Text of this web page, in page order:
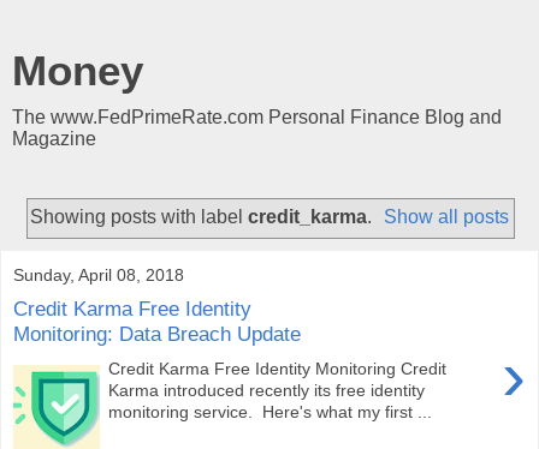
Money
The www.FedPrimeRate.com Personal Finance Blog and
Magazine
Showing posts with label credit_karma. Show all posts
Sunday, April 08, 2018
Credit Karma Free Identity
Monitoring: Data Breach Update
›
Credit Karma Free Identity Monitoring Credit
Karma introduced recently its free identity
monitoring service. Here's what my first ...